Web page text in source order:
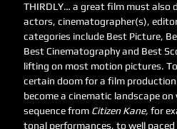
THIRDLY… a great film must also
actors, cinematographer(s),
categories include Best Picture,
Best Cinematography and Best
lifting on most motion pictures.
certain doom for a film
become a cinematic landscape
sequence from Citizen Kane, for
tonal performances, to well